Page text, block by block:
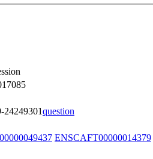
24249301question
ENSCAFT00000014379